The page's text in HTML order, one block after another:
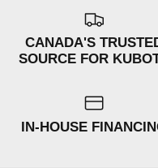
CANADA'S
SOURCE FOR
IN-HOUSE